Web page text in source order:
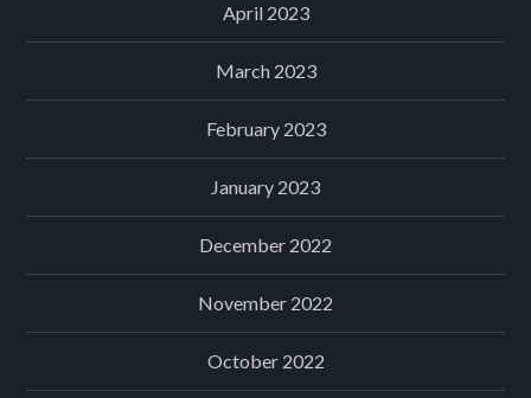
April 2023
March 2023
February 2023
January 2023
December 2022
November 2022
October 2022